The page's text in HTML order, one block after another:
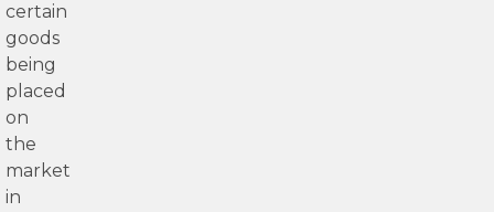
certain
goods
being
placed
on
the
market
in